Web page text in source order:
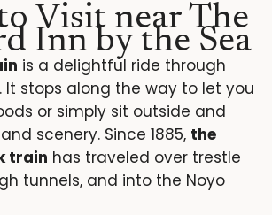
Visit near The
Inn by the Sea
is a delightful ride through
It stops along the way to let you
or simply sit outside and
scenery. Since 1885, the
train has traveled over trestle
tunnels, and into the Noyo